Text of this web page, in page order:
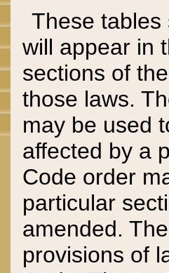
These tables
will appear in
sections of
those laws.
may be used
affected by a
Code order
particular
amended.
provisions of